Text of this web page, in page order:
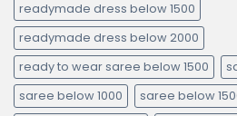
readymade dress below 1500
readymade dress below 2000
ready to wear saree below 1500
saree below 1000
saree below